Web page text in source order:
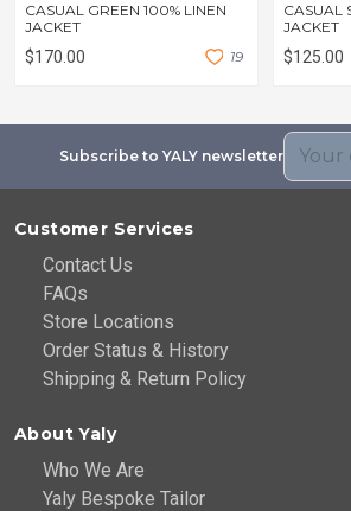
CASUAL GREEN 100% LINEN
JACKET
$170.00 19
CASUAL
JACKET
$125.00
Subscribe to YALY newsletter
Customer Services
Contact Us
FAQs
Store Locations
Order Status & History
Shipping & Return Policy
About Yaly
Who We Are
Yaly Bespoke Tailor